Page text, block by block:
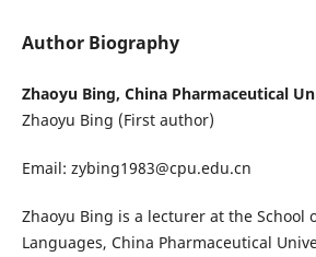
Author Biography
Zhaoyu Bing, China Pharmaceutical
Zhaoyu Bing (First author)
Email: zybing1983@cpu.edu.cn
Zhaoyu Bing is a lecturer at the School
Languages, China Pharmaceutical